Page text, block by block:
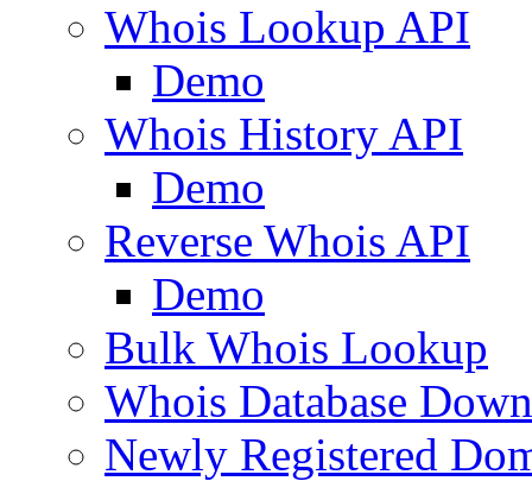
Whois Lookup API
Demo
Whois History API
Demo
Reverse Whois API
Demo
Bulk Whois Lookup
Whois Database
Newly Registered